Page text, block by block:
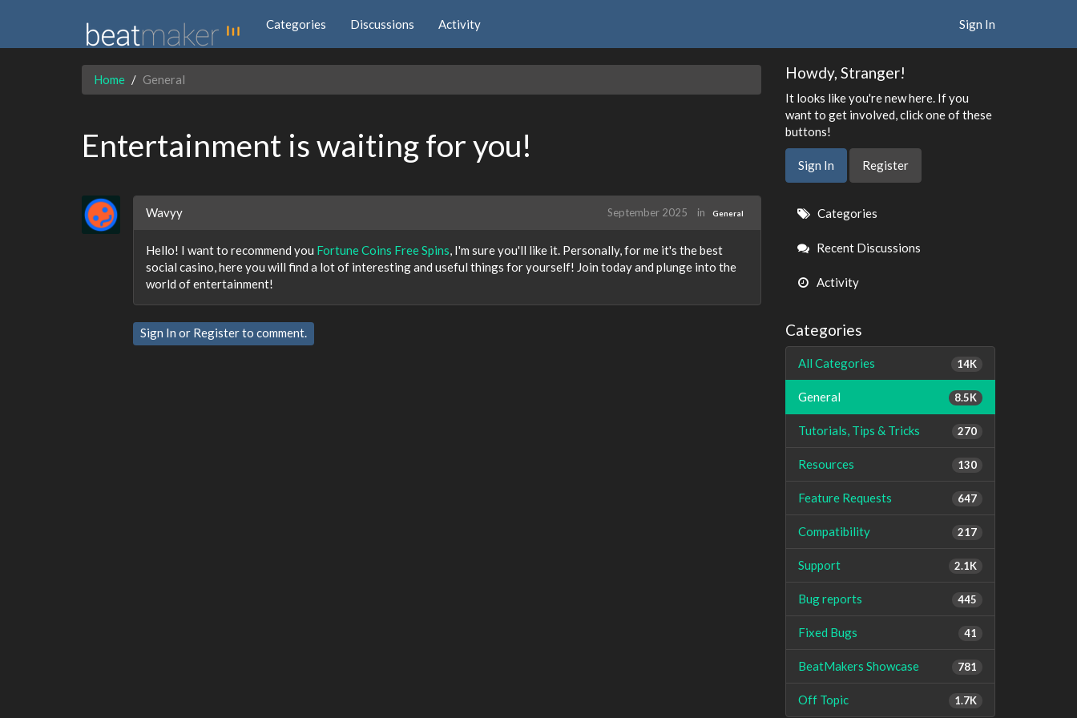
Categories Discussions Activity Sign In
Home General
Entertainment is waiting for you!
Wavyy September 2025 in General
Hello! I want to recommend you Fortune Coins Free Spins, I'm sure you'll like it. Personally, for me it's the best
social casino, here you will find a lot of interesting and useful things for yourself! Join today and plunge into the
world of entertainment!
Sign In or Registerto comment.
Howdy, Stranger!
It looks like you're new here. If you
want to get involved, click one of these
buttons!
Sign In Register
Quick
Links
Categories
Recent Discussions
Activity
Categories
14K
All Categories
8.5K
General
270
Tutorials, Tips & Tricks
130
Resources
647
Feature Requests
217
Compatibility
2.1K
Support
445
Bug reports
41
Fixed Bugs
781
BeatMakers Showcase
1.7K
Off Topic